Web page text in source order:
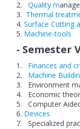
Quality m
Thermal
Surface Cutting
Machine-tools
- Semester
Finances and
Machine
Environment
Economic
Computer
Devices
Specialized